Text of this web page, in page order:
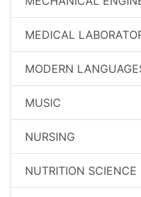
MEDICAL
MODERN
MUSIC
NURSING
NUTRITION SCIENCE